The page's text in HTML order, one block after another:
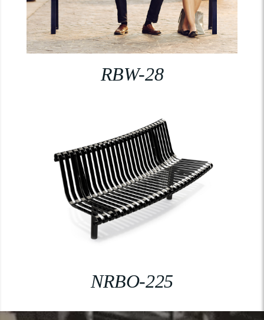
RBW-28
NRBO-225